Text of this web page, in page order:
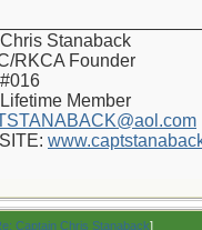
Stanaback
RKCA Founder
Member
Captain Chris Stanaback]